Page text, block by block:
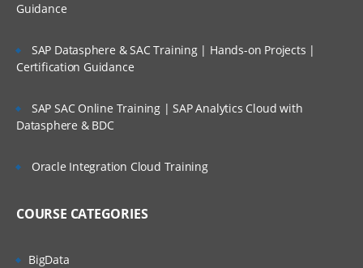
Guidance
SAP Datasphere & SAC Training | Hands-on Projects |
Certification Guidance
SAP SAC Online Training | SAP Analytics Cloud with
Datasphere & BDC
Oracle Integration Cloud Training
COURSE CATEGORIES
BigData